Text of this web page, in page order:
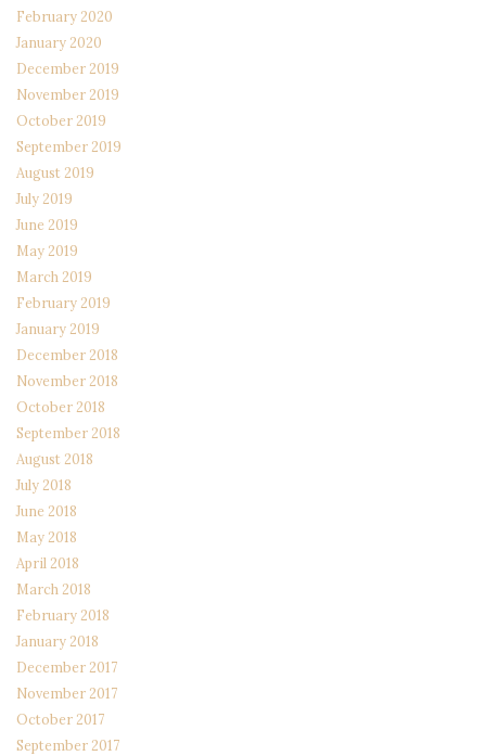
February 2020
January 2020
December 2019
November 2019
October 2019
September 2019
August 2019
July 2019
June 2019
May 2019
March 2019
February 2019
January 2019
December 2018
November 2018
October 2018
September 2018
August 2018
July 2018
June 2018
May 2018
April 2018
March 2018
February 2018
January 2018
December 2017
November 2017
October 2017
September 2017